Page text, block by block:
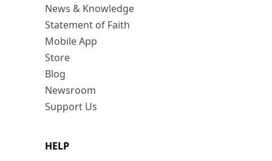
News & Knowledge
Statement of Faith
Mobile App
Store
Blog
Newsroom
Support Us
HELP